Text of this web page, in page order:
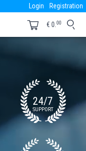
Login Registration
€0. 00
SUPPORT
24/7